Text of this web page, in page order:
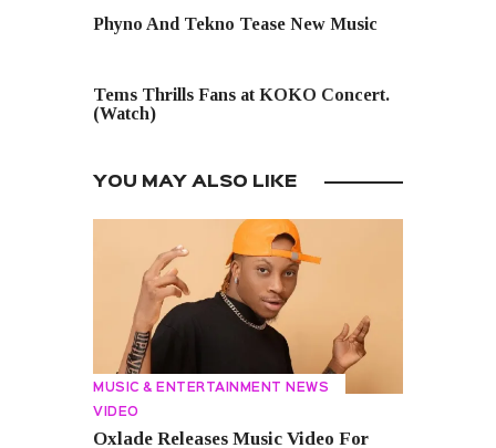
Phyno And Tekno Tease New Music
Tems Thrills Fans at KOKO Concert.
(Watch)
YOU MAY ALSO LIKE
MUSIC & ENTERTAINMENT NEWS
VIDEO
Oxlade Releases Music Video For